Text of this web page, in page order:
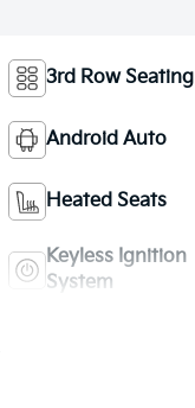
3rd Row Seating
Android Auto
Heated Seats
Keyless Ignition
System